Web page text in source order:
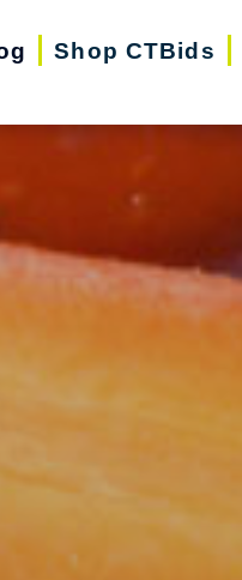
Shop CTBids